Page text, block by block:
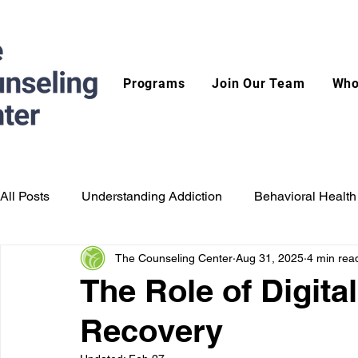
Programs Join Our Team
All Posts Understanding Addiction Behavioral Health
The Role of
Recovery
The Counseling Center Aug 31, 2025 4 min